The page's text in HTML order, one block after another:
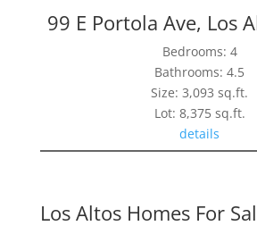
99 E Portola Ave, Los
Bedrooms: 4
Bathrooms: 4.5
Size: 3,093 sq.ft.
Lot: 8,375 sq.ft.
details
Los Altos Homes For